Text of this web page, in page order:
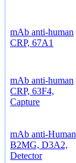
mAb anti-human
CRP, 67A1
mAb anti-human
CRP, 63F4,
Capture
mAb anti-Human
B2MG, D3A2,
Detector